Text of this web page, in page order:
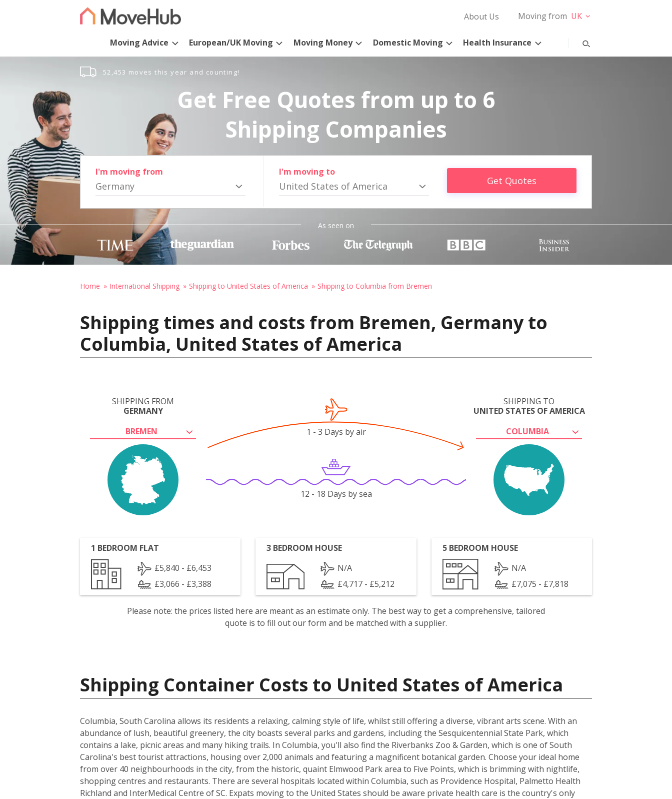
About Us Moving from UK
Moving Advice European/UK Moving Moving Money Domestic Moving Health Insurance
52,453 moves this year and counting!
Get Free Quotes from up to 6
Shipping Companies
I'm moving from
Germany
I'm moving to
United States of America Get Quotes
As seen on
Home International Shipping Shipping to United States of America Shipping to Columbia from Bremen
Shipping times and costs from Bremen, Germany to
Columbia, United States of America
SHIPPING FROM
GERMANY
BREMEN
SHIPPING TO
UNITED STATES OF AMERICA
COLUMBIA
1 - 3 Days by air
12 - 18 Days by sea
1 BEDROOM FLAT
£5,840 - £6,453
£3,066 - £3,388
3 BEDROOM HOUSE
N/A
£4,717 - £5,212
5 BEDROOM HOUSE
N/A
£7,075 - £7,818
Please note: the prices listed here are meant as an estimate only. The best way to get a comprehensive, tailored
quote is to fill out our form and be matched with a supplier.
Shipping Container Costs to United States of America
Columbia, South Carolina allows its residents a relaxing, calming style of life, whilst still offering a diverse, vibrant arts scene. With an
abundance of lush, beautiful greenery, the city boasts several parks and gardens, including the Sesquicentennial State Park, which
contains a lake, picnic areas and many hiking trails. In Columbia, you'll also find the Riverbanks Zoo & Garden, which is one of South
Carolina's best tourist attractions, housing over 2,000 animals and featuring a magnificent botanical garden. Choose your ideal home
from over 40 neighbourhoods in the city, from the historic, quaint Elmwood Park area to Five Points, which is brimming with nightlife,
shopping centres and restaurants. There are several hospitals located within Columbia, such as Providence Hospital, Palmetto Health
Richland and InterMedical Centre of SC. Expats moving to the United States should be aware private health care is the country's only